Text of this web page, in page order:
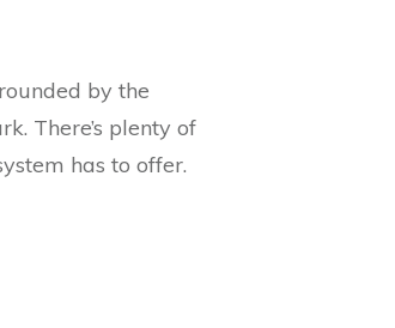
by the
There’s plenty of
has to offer.